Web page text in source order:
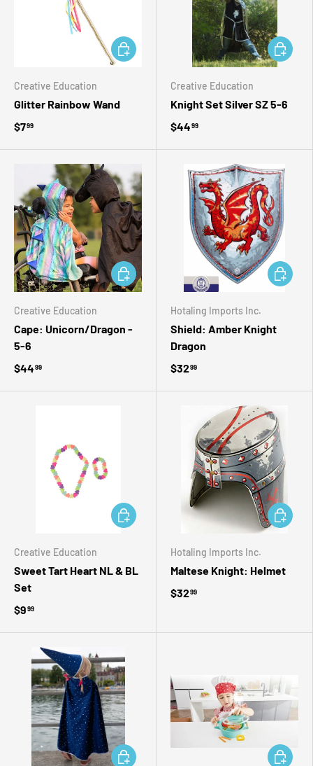
Creative Education
Glitter Rainbow Wand
$799
ADD TO CART
Creative Education
Knight Set Silver SZ 5-6
$4499
ADD TO
Creative Education
Cape: Unicorn/Dragon -
5-6
$4499
ADD TO CART
Hotaling Imports Inc.
Shield: Amber Knight
Dragon
$3299
ADD TO
Creative Education
Sweet Tart Heart NL & BL
Set
$999
ADD TO CART
Hotaling Imports Inc.
Maltese Knight: Helmet
$3299
ADD TO
ADD TO CART ADD TO